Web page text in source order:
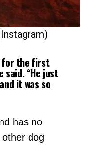
for the first
said. “He just
it was so
has no
dog